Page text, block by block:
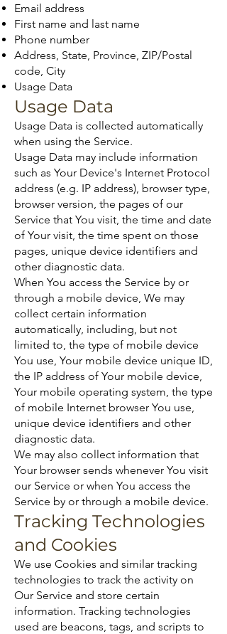
Email address
First name and last name
Phone number
Address, State, Province, ZIP/Postal
code, City
Usage Data
Usage Data
Usage Data is collected automatically
when using the Service.
Usage Data may include information
such as Your Device's Internet Protocol
address (e.g. IP address), browser type,
browser version, the pages of our
Service that You visit, the time and date
of Your visit, the time spent on those
pages, unique device identifiers and
other diagnostic data.
When You access the Service by or
through a mobile device, We may
collect certain information
automatically, including, but not
limited to, the type of mobile device
You use, Your mobile device unique ID,
the IP address of Your mobile device,
Your mobile operating system, the type
of mobile Internet browser You use,
unique device identifiers and other
diagnostic data.
We may also collect information that
Your browser sends whenever You visit
our Service or when You access the
Service by or through a mobile device.
Tracking Technologies
and Cookies
We use Cookies and similar tracking
technologies to track the activity on
Our Service and store certain
information. Tracking technologies
used are beacons, tags, and scripts to